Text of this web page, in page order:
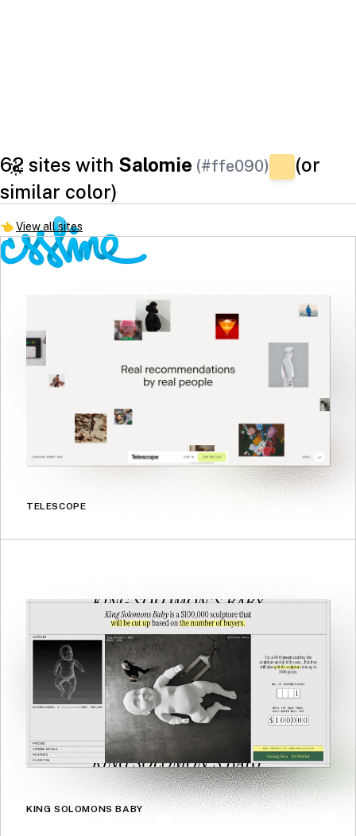
62 sites with Salomie (#ffe090)
(or
similar color)
👈View all sites
TELESCOPE
KING SOLOMONS BABY